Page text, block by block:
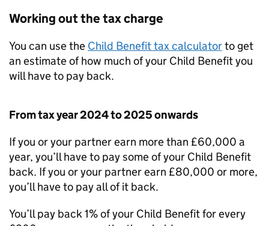
Working out the tax charge
You can use the Child Benefit tax calculatorto get
an estimate of how much of your Child Benefit you
will have to pay back.
From tax year 2024 to 2025 onwards
If you or your partner earn more than £60,000 a
year, you’ll have to pay some of your Child Benefit
back. If you or your partner earn £80,000 or more,
you’ll have to pay all of it back.
You’ll pay back 1% of your Child Benefit for every